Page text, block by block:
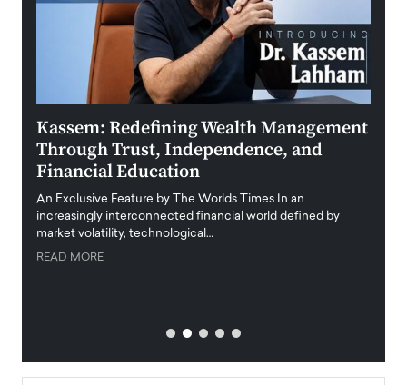
Kassem: Redefining Wealth Management
Through Trust, Independence, and
Financial Education
An Exclusive Feature by The Worlds Times In an
increasingly interconnected financial world defined by
market volatility, technological…
READ MORE